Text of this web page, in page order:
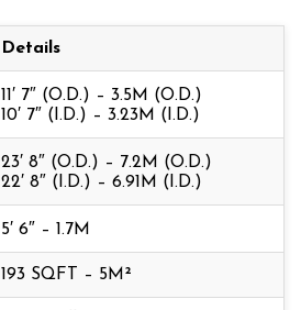
Details
11′ 7″ (O.D.) – 3.5M (O.D.)
10′ 7″ (I.D.) – 3.23M (I.D.)
23′ 8″ (O.D.) – 7.2M (O.D.)
22′ 8″ (I.D.) – 6.91M (I.D.)
5′ 6″ – 1.7M
193 SQFT – 5M²